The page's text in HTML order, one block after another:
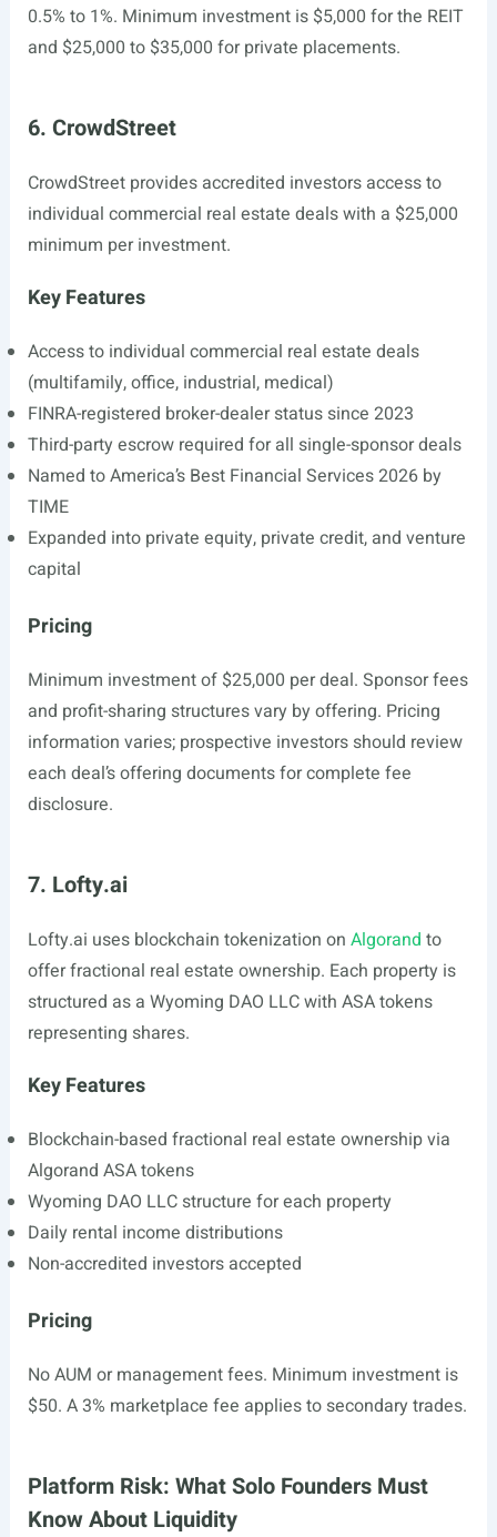
0.5% to 1%. Minimum investment is $5,000 for the REIT
and $25,000 to $35,000 for private placements.
6. CrowdStreet
CrowdStreet provides accredited investors access to
individual commercial real estate deals with a $25,000
minimum per investment.
Key Features
Access to individual commercial real estate deals
(multifamily, office, industrial, medical)
FINRA-registered broker-dealer status since 2023
Third-party escrow required for all single-sponsor deals
Named to America’s Best Financial Services 2026 by
TIME
Expanded into private equity, private credit, and venture
capital
Pricing
Minimum investment of $25,000 per deal. Sponsor fees
and profit-sharing structures vary by offering. Pricing
information varies; prospective investors should review
each deal’s offering documents for complete fee
disclosure.
7. Lofty.ai
Lofty.ai uses blockchain tokenization on Algorand to
offer fractional real estate ownership. Each property is
structured as a Wyoming DAO LLC with ASA tokens
representing shares.
Key Features
Blockchain-based fractional real estate ownership via
Algorand ASA tokens
Wyoming DAO LLC structure for each property
Daily rental income distributions
Non-accredited investors accepted
Pricing
No AUM or management fees. Minimum investment is
$50. A 3% marketplace fee applies to secondary trades.
Platform Risk: What Solo Founders Must
Know About Liquidity